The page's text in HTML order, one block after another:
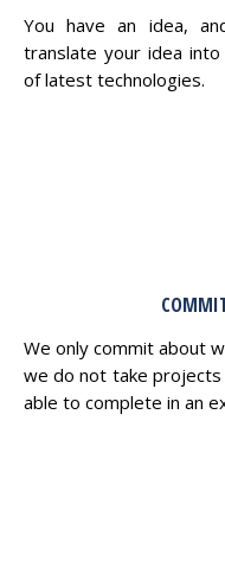
You have an idea,
translate your idea
of latest technologies.
We only commit about
we do not take
able to complete in an